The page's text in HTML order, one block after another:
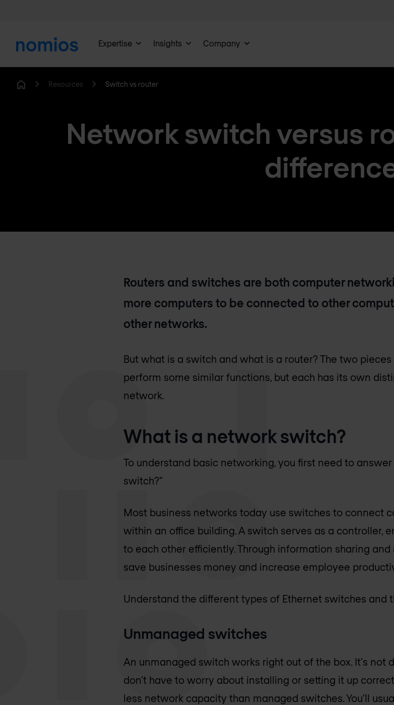
Expertise Insights Company
Resources Switch vs router
Network switch versus
Routers and switches are both computer
more computers to be connected to other
other networks.
But what is a switch and what is a router? The two
perform some similar functions, but each has its own
network.
What is a network switch?
To understand basic networking, you first need to
switch?"
Most business networks today use switches to connect
within an office building. A switch serves as a controller,
to each other efficiently. Through information sharing
save businesses money and increase employee
Understand the different types of Ethernet switches and
Unmanaged switches
An unmanaged switch works right out of the box. It's not
don't have to worry about installing or setting it up
less network capacity than managed switches. You'll